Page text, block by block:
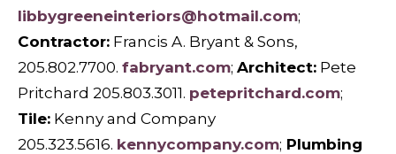
libbygreeneinteriors@hotmail.com;
Contractor: Francis A. Bryant & Sons,
205.802.7700. fabryant.com; Architect: Pete
Pritchard 205.803.3011. petepritchard.com;
Tile: Kenny and Company
205.323.5616. kennycompany.com; Plumbing